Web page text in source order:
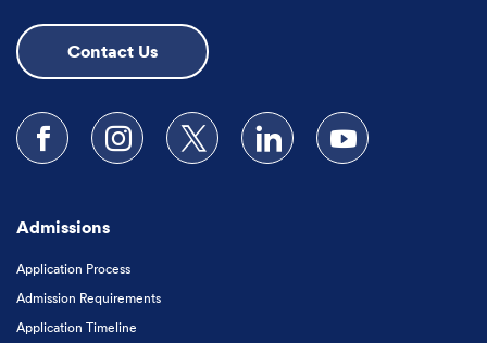
Contact Us
Follow us on Facebook
Follow us on Instagram
Follow us on XFollow us on LinkedIn
Subscribe to our
Admissions
Application Process
Admission Requirements
Application Timeline